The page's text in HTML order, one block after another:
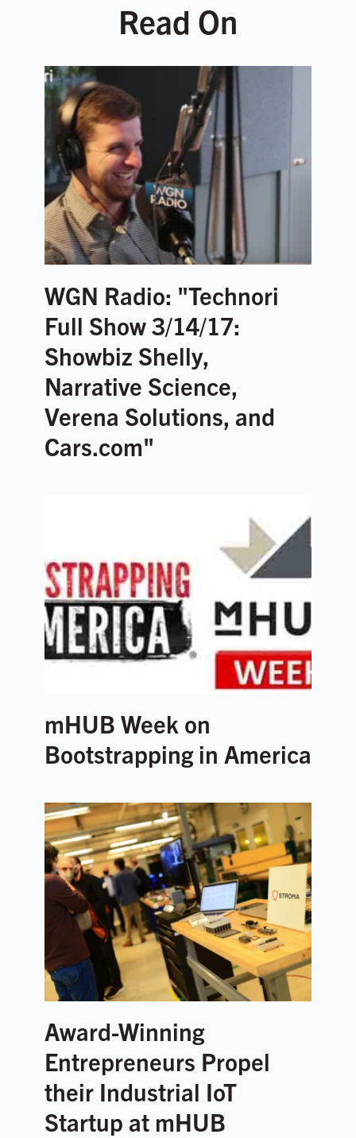
Read On
WGN Radio: "Technori
Full Show 3/14/17:
Showbiz Shelly,
Narrative Science,
Verena Solutions, and
Cars.com"
mHUB Week on
Bootstrapping in America
Award-Winning
Entrepreneurs Propel
their Industrial IoT
Startup at mHUB